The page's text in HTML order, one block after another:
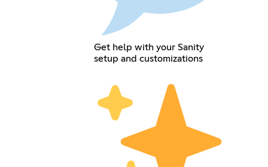
Get help with your Sanity
setup and customizations